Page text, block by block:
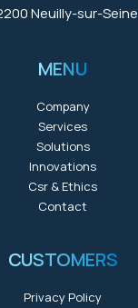
Neuilly-sur-Seine
MENU
Company
Services
Solutions
Innovations
Csr & Ethics
Contact
CUSTOMERS
Privacy Policy